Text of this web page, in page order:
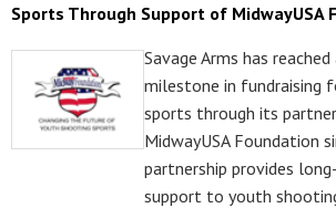
Sports Through Support of MidwayUSA
Savage Arms has
milestone in fundraising
sports through its
MidwayUSA Foundation
partnership provides
support to youth